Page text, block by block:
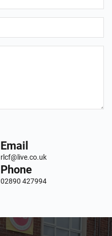
Email
rlcf@live.co.uk
Phone
02890 427994